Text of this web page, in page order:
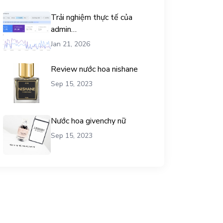
Trải nghiệm thực tế của
admin
chemicalequationbalance khi
Jan 21, 2026
Review nước hoa nishane
Sep 15, 2023
Nước hoa givenchy nữ
Sep 15, 2023